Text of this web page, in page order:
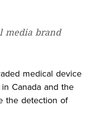
media brand
medical device
Canada and the
the detection of